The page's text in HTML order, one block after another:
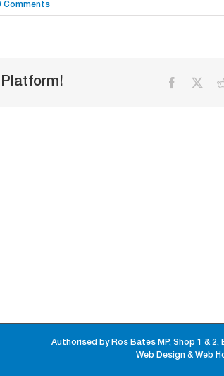
Comments
Platform! Facebook
Authorised by Ros Bates MP, Shop 1 & 2,
Web Design & Web